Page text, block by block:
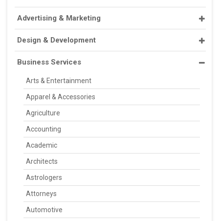
Advertising & Marketing
Design & Development
Business Services
Arts & Entertainment
Apparel & Accessories
Agriculture
Accounting
Academic
Architects
Astrologers
Attorneys
Automotive